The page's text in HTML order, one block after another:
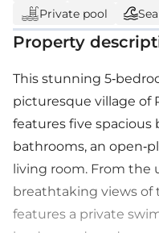
Private pool
Property
This stunning 5-
picturesque village of
features five spacious
bathrooms, an open-
living room. From the
breathtaking views of
features a private